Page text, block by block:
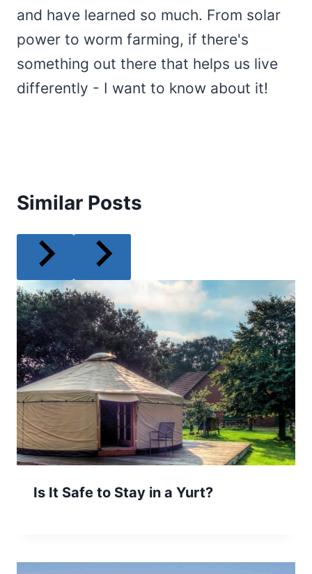
and have learned so much. From solar
power to worm farming, if there's
something out there that helps us live
differently - I want to know about it!
Similar Posts
Is It Safe to Stay in a Yurt?